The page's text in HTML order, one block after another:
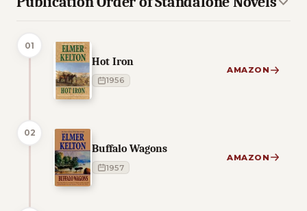
01
Hot Iron
1956
AMAZON
02
Buffalo Wagons
1957
AMAZON